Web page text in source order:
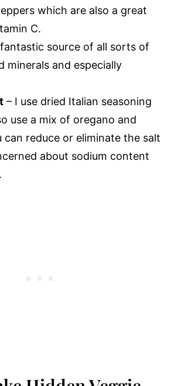
which are also a great
C.
source of all sorts of
minerals and especially
– I use dried Italian seasoning
use a mix of oregano and
can reduce or eliminate the salt
about sodium content